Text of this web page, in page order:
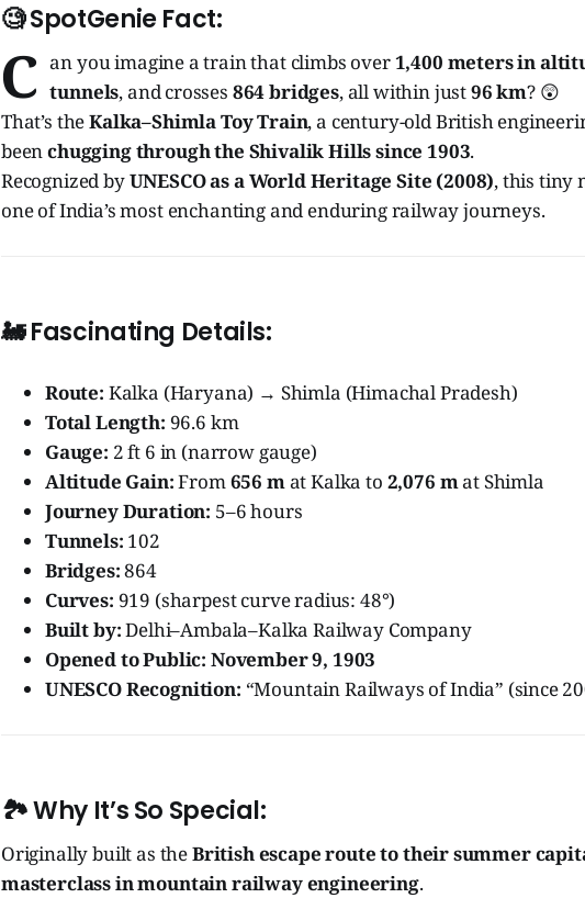
🧐 SpotGenie Fact:
C an you imagine a train that climbs over1,400 meters in
tunnels, and crosses 864 bridges, all within just96 km? 😲
That’s theKalka–Shimla Toy Train, a century-old British
beenchugging through the Shivalik Hills since 1903.
Recognized byUNESCO as a World Heritage Site (2008), this tiny
one of India’s most enchanting and enduring railway journeys.
🚂Fascinating Details:
Route: Kalka (Haryana) → Shimla (Himachal Pradesh)
Total Length: 96.6 km
Gauge: 2 ft 6 in (narrow gauge)
Altitude Gain:From656 mat Kalka to 2,076 mat Shimla
Journey Duration: 5–6 hours
Tunnels: 102
Bridges:864
Curves: 919 (sharpest curve radius: 48°)
Built by:Delhi–Ambala–Kalka Railway Company
Opened to Public: November 9, 1903
UNESCO Recognition: “Mountain Railways of India” (since
🏞️Why It’s So Special:
Originally built as theBritish escape route to their summer
masterclass in mountain railway engineering.